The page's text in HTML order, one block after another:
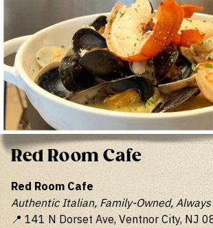
Red Room Cafe
Red Room Cafe
Authentic Italian, Family-Owned,
📍 141 N Dorset Ave, Ventnor City, NJ